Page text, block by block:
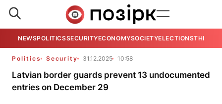
NEWSPOLITICSSECURITYECONOMYSOCIETYELECTIONSTHE
Politics Security 31.12.2025 10:58
Latvian border guards prevent 13 undocumented
entries on December 29